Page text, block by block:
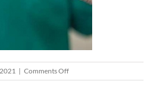
| Comments Offon
covid-